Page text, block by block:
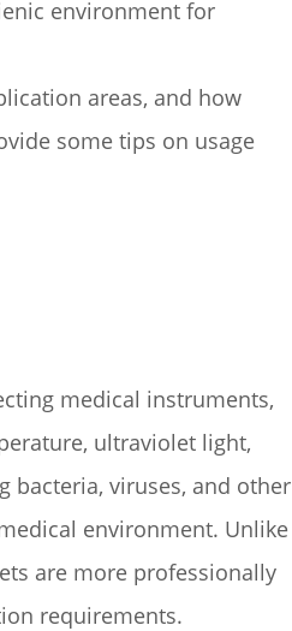
environment for
areas, and how
some tips on usage
medical instruments,
ultraviolet light,
bacteria, viruses, and other
environment. Unlike
are more professionally
requirements.